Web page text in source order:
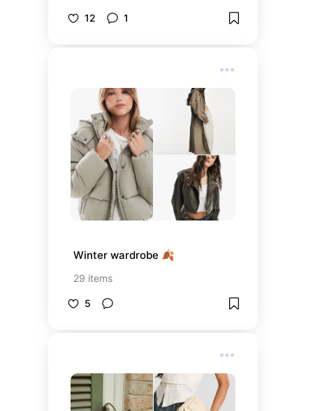
home just like your dreams 🌾
12 1
Winter wardrobe 🍂
29 items
5